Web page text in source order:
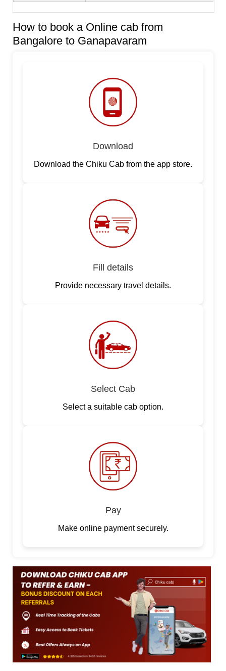
How to book a Online cab from
Bangalore to Ganapavaram
Download
Download the Chiku Cab from the app store.
Fill details
Provide necessary travel details.
Select Cab
Select a suitable cab option.
Pay
Make online payment securely.